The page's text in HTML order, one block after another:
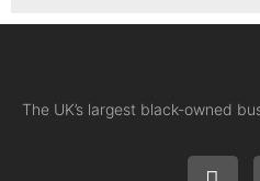
The UK’s largest black-owned